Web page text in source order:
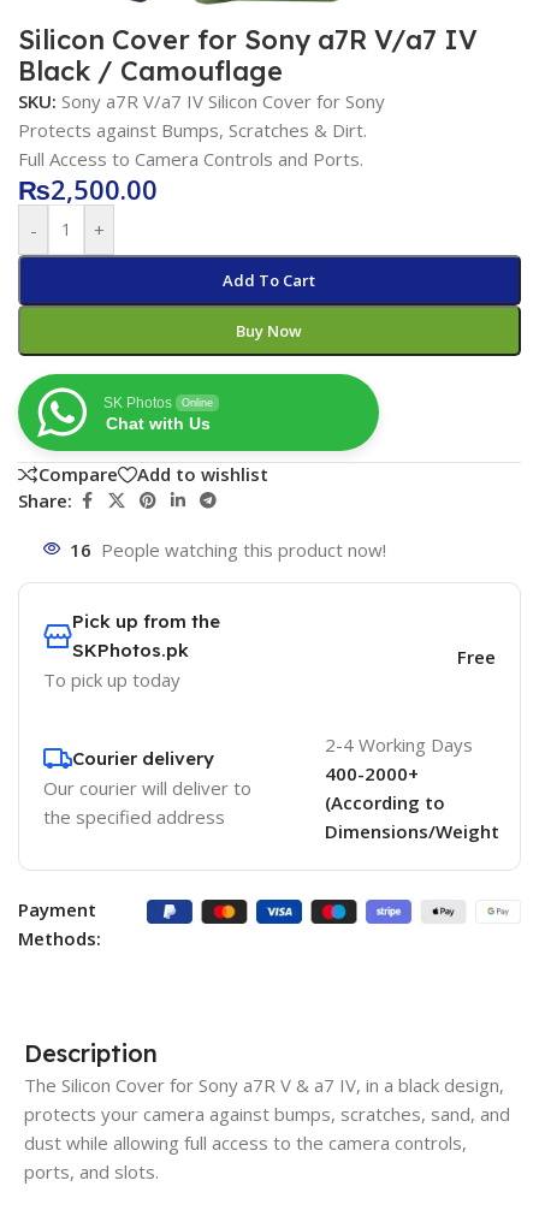
Silicon Cover for Sony a7R V/a7 IV
Black / Camouflage
SKU: Sony a7R V/a7 IV Silicon Cover for Sony
Protects against Bumps, Scratches & Dirt.
Full Access to Camera Controls and Ports.
₨2,500.00
- +
Add To Cart
Buy Now
SK Photos Online
Chat with Us
Compare
Add to wishlist
Share:
16 People watching this product now!
Pick up from the
SKPhotos.pk
To pick up today
Free
Courier delivery
Our courier will deliver to
the specified address
2-4 Working Days
400-2000+
(According to
Dimensions/Weight
Payment
Methods:
Description
The Silicon Cover for Sony a7R V & a7 IV, in a black design,
protects your camera against bumps, scratches, sand, and
dust while allowing full access to the camera controls,
ports, and slots.